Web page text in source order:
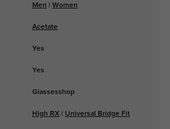
Men Women
Acetate
Yes
Yes
Glassesshop
High RX| Universal Bridge Fit